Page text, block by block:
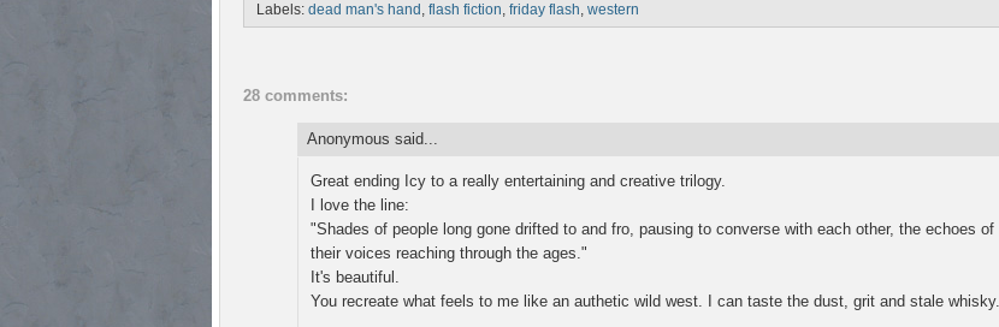
Labels: dead man's hand , flash fiction, friday flash, western
28 comments:
Anonymous said...
Great ending Icy to a really entertaining and creative trilogy.
I love the line:
"Shades of people long gone drifted to and fro, pausing to converse with each other, the echoes of
their voices reaching through the ages."
It's beautiful.
You recreate what feels to me like an authetic wild west. I can taste the dust, grit and stale whisky.